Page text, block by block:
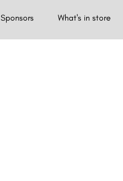
Sponsors What's in store